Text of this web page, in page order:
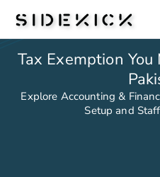
Tax Exemption
Explore Accounting &
Setup and